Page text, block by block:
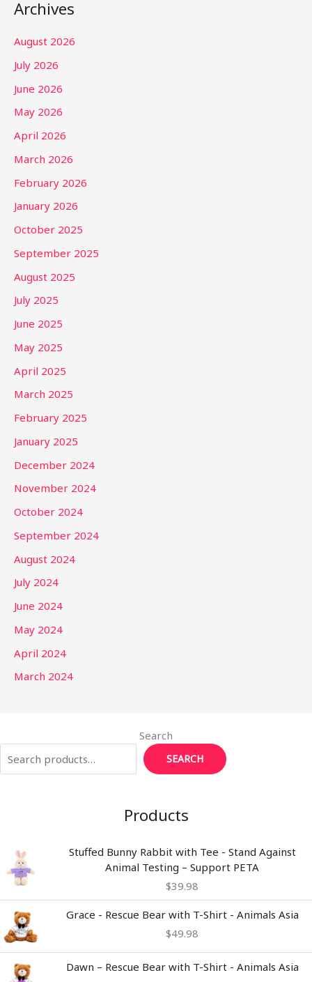
Archives
August 2026
July 2026
June 2026
May 2026
April 2026
March 2026
February 2026
January 2026
October 2025
September 2025
August 2025
July 2025
June 2025
May 2025
April 2025
March 2025
February 2025
January 2025
December 2024
November 2024
October 2024
September 2024
August 2024
July 2024
June 2024
May 2024
April 2024
March 2024
Search
SEARCH
Products
Stuffed Bunny Rabbit with Tee - Stand Against
Animal Testing – Support PETA
$39.98
Grace - Rescue Bear with T-Shirt - Animals Asia
$49.98
Dawn – Rescue Bear with T-Shirt - Animals Asia